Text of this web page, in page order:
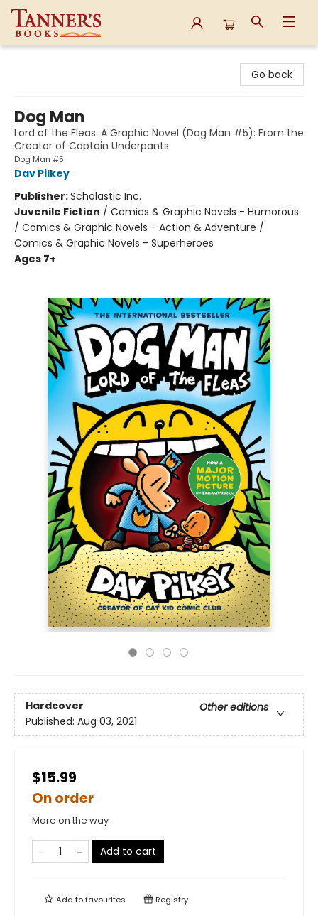
Go back
Dog Man
Lord of the Fleas: A Graphic Novel (Dog Man #5): From the
Creator of Captain Underpants
Dog Man #5
Dav Pilkey
Publisher:Scholastic Inc.
Juvenile Fiction / Comics & Graphic Novels - Humorous
/ Comics & Graphic Novels - Action & Adventure /
Comics & Graphic Novels - Superheroes
Ages 7+
Hardcover
Other editions
Published: Aug 03, 2021
$15.99
On order
More on the way
Add to cart
Add tofavourites Registry